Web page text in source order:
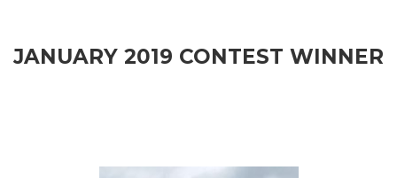
JANUARY 2019 CONTEST WINNER